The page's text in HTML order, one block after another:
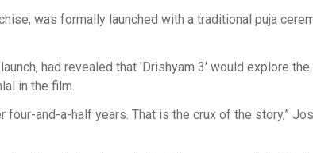
was formally launched with a traditional puja
had revealed that 'Drishyam 3' would explore the
in the film.
and-a-half years. That is the crux of the story,”